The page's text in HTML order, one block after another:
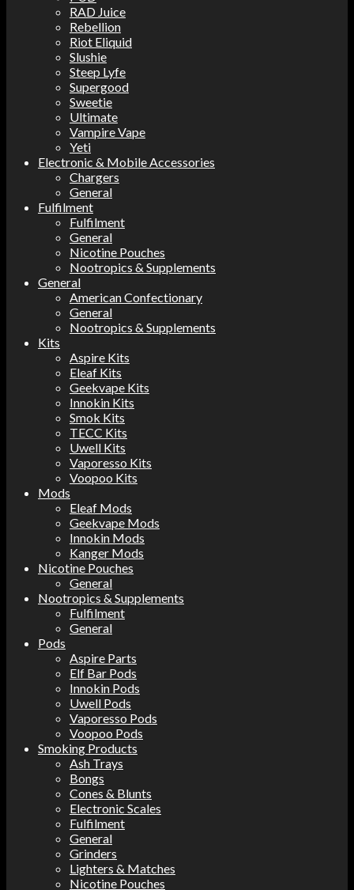
RAD Juice
Rebellion
Riot Eliquid
Slushie
Steep Lyfe
Supergood
Sweetie
Ultimate
Vampire Vape
Yeti
Electronic & Mobile Accessories
Chargers
General
Fulfilment
Fulfilment
General
Nicotine Pouches
Nootropics & Supplements
General
American Confectionary
General
Nootropics & Supplements
Kits
Aspire Kits
Eleaf Kits
Geekvape Kits
Innokin Kits
Smok Kits
TECC Kits
Uwell Kits
Vaporesso Kits
Voopoo Kits
Mods
Eleaf Mods
Geekvape Mods
Innokin Mods
Kanger Mods
Nicotine Pouches
General
Nootropics & Supplements
Fulfilment
General
Pods
Aspire Parts
Elf Bar Pods
Innokin Pods
Uwell Pods
Vaporesso Pods
Voopoo Pods
Smoking Products
Ash Trays
Bongs
Cones & Blunts
Electronic Scales
Fulfilment
General
Grinders
Lighters & Matches
Nicotine Pouches